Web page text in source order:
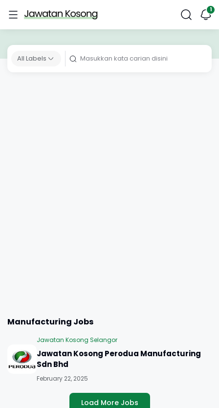
All Labels
Manufacturing Jobs
Jawatan Kosong Selangor
Jawatan Kosong Perodua Manufacturing
Sdn Bhd
February 22, 2025
Load More Jobs